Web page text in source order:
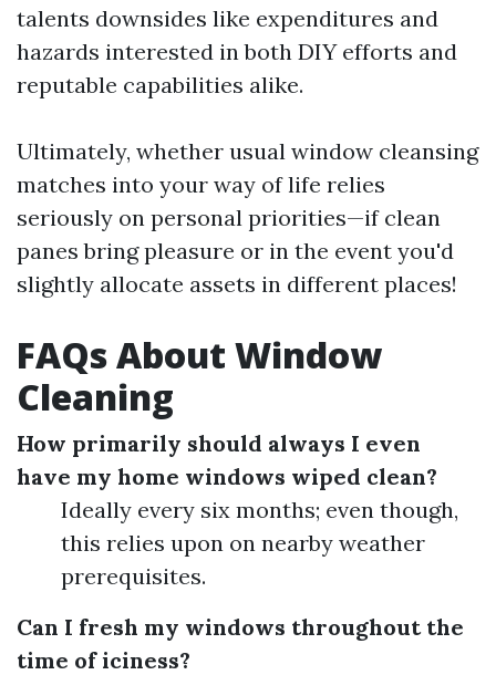
talents downsides like expenditures and
hazards interested in both DIY efforts and
reputable capabilities alike.
Ultimately, whether usual window cleansing
matches into your way of life relies
seriously on personal priorities—if clean
panes bring pleasure or in the event you'd
slightly allocate assets in different places!
FAQs About Window
Cleaning
How primarily should always I even
have my home windows wiped clean?
Ideally every six months; even though,
this relies upon on nearby weather
prerequisites.
Can I fresh my windows throughout the
time of iciness?